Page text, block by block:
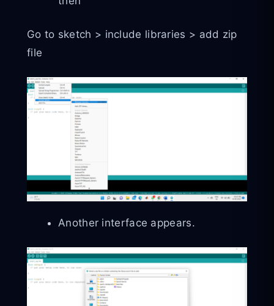
Go to sketch > include libraries > add zip
file
Another interface appears.